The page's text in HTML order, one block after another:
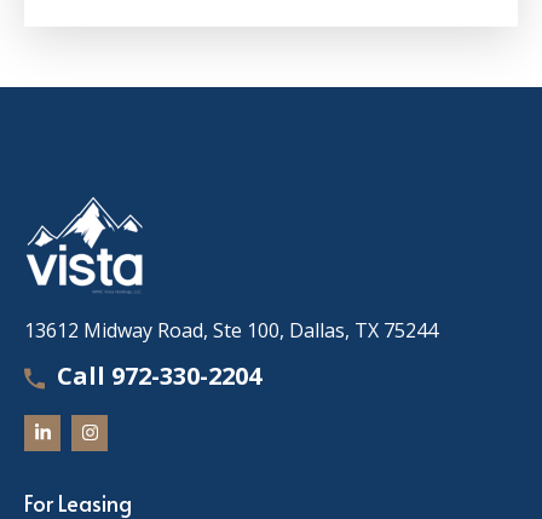
13612 Midway Road, Ste 100, Dallas, TX 75244
Call 972-330-2204
For Leasing